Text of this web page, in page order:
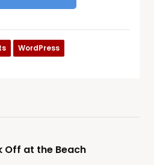
WordPress
Off at the Beach